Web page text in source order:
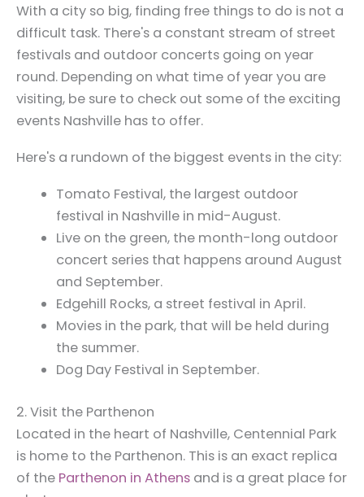
With a city so big, finding free things to do is not a
difficult task. There's a constant stream of street
festivals and outdoor concerts going on year
round. Depending on what time of year you are
visiting, be sure to check out some of the exciting
events Nashville has to offer.
Here's a rundown of the biggest events in the city:
Tomato Festival, the largest outdoor
festival in Nashville in mid-August.
Live on the green, the month-long outdoor
concert series that happens around August
and September.
Edgehill Rocks, a street festival in April.
Movies in the park, that will be held during
the summer.
Dog Day Festival in September.
2. Visit the Parthenon
Located in the heart of Nashville, Centennial Park
is home to the Parthenon. This is an exact replica
of the Parthenon in Athens and is a great place for